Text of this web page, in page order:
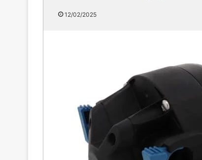
12/02/2025